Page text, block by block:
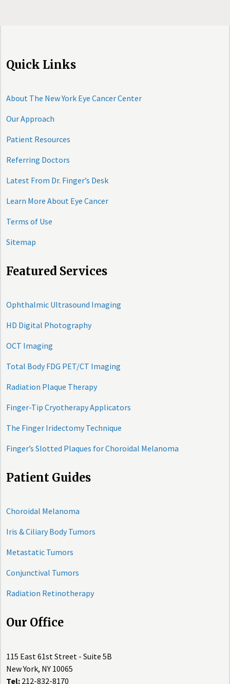
Quick Links
About The New York Eye Cancer Center
Our Approach
Patient Resources
Referring Doctors
Latest From Dr. Finger’s Desk
Learn More About Eye Cancer
Terms of Use
Sitemap
Featured Services
Ophthalmic Ultrasound Imaging
HD Digital Photography
OCT Imaging
Total Body FDG PET/CT Imaging
Radiation Plaque Therapy
Finger-Tip Cryotherapy Applicators
The Finger Iridectomy Technique
Finger’s Slotted Plaques for Choroidal Melanoma
Patient Guides
Choroidal Melanoma
Iris & Ciliary Body Tumors
Metastatic Tumors
Conjunctival Tumors
Radiation Retinotherapy
Our Office
115 East 61st Street - Suite 5B
New York, NY 10065
Tel: 212-832-8170